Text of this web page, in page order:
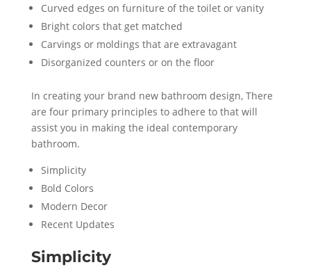
Curved edges on furniture of the toilet or vanity
Bright colors that get matched
Carvings or moldings that are extravagant
Disorganized counters or on the floor
In creating your brand new bathroom design, There
are four primary principles to adhere to that will
assist you in making the ideal contemporary
bathroom.
Simplicity
Bold Colors
Modern Decor
Recent Updates
Simplicity